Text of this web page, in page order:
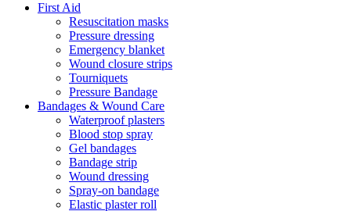
First Aid
Resuscitation masks
Pressure dressing
Emergency blanket
Wound closure strips
Tourniquets
Pressure Bandage
Bandages & Wound Care
Waterproof plasters
Blood stop spray
Gel bandages
Bandage strip
Wound dressing
Spray-on bandage
Elastic plaster roll